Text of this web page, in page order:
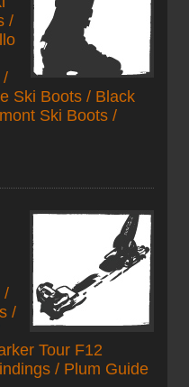
/
/
Ski Boots / Black
Ski Boots /
/
/
Tour F12
/ Plum Guide